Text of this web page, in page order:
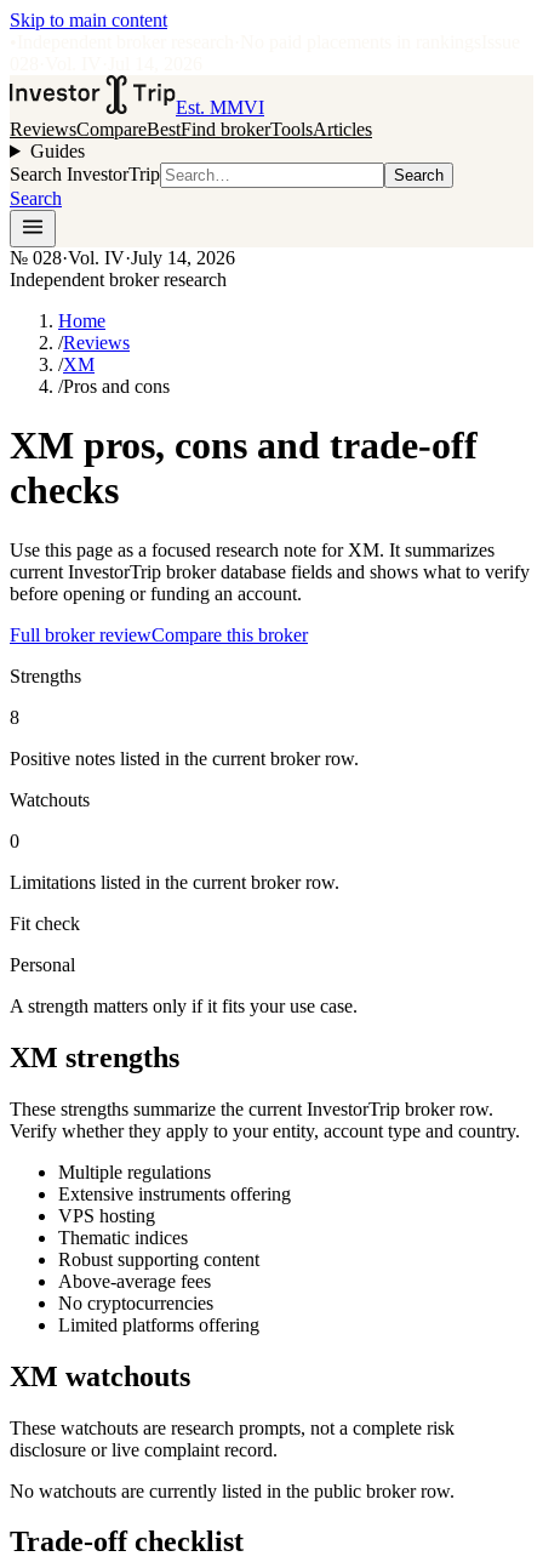
Skip to main content
Est. MMVI
ReviewsCompareBestFind brokerToolsArticles
Guides
Search InvestorTrip
Search
Search
№ 028·Vol. IV·July 14, 2026
Independent broker research
Home
/Reviews
/XM
/Pros and cons
XM pros, cons and trade-off
checks
Use this page as a focused research note for XM. It summarizes
current InvestorTrip broker database fields and shows what to verify
before opening or funding an account.
Full broker reviewCompare this broker
Strengths
8
Positive notes listed in the current broker row.
Watchouts
0
Limitations listed in the current broker row.
Fit check
Personal
A strength matters only if it fits your use case.
XM strengths
These strengths summarize the current InvestorTrip broker row.
Verify whether they apply to your entity, account type and country.
Multiple regulations
Extensive instruments offering
VPS hosting
Thematic indices
Robust supporting content
Above-average fees
No cryptocurrencies
Limited platforms offering
XM watchouts
These watchouts are research prompts, not a complete risk
disclosure or live complaint record.
No watchouts are currently listed in the public broker row.
Trade-off checklist